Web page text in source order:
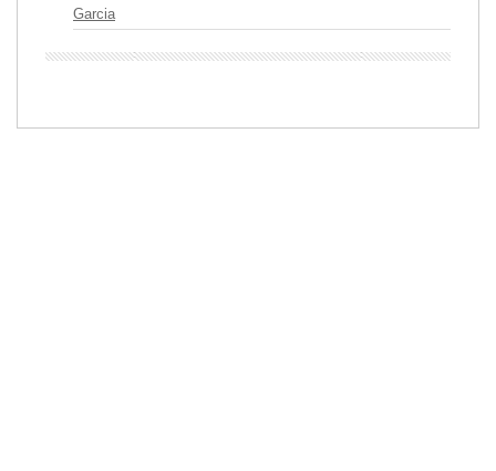
Garcia